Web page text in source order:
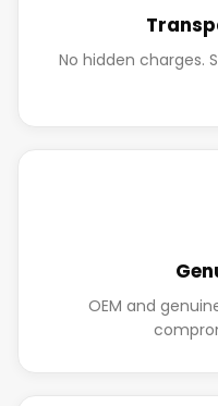
No hidden charges.
OEM and